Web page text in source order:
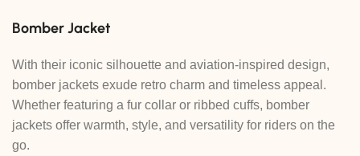
Bomber Jacket
With their iconic silhouette and aviation-inspired design,
bomber jackets exude retro charm and timeless appeal.
Whether featuring a fur collar or ribbed cuffs, bomber
jackets offer warmth, style, and versatility for riders on the
go.